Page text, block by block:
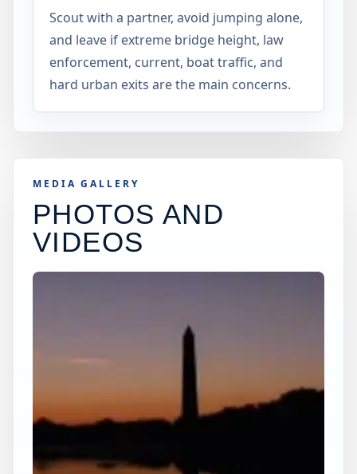
Scout with a partner, avoid jumping alone,
and leave if extreme bridge height, law
enforcement, current, boat traffic, and
hard urban exits are the main concerns.
MEDIA GALLERY
PHOTOS AND
VIDEOS